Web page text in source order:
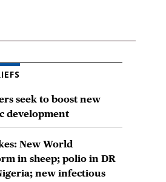
seek to boost new
development
New World
in sheep; polio in DR
new infectious